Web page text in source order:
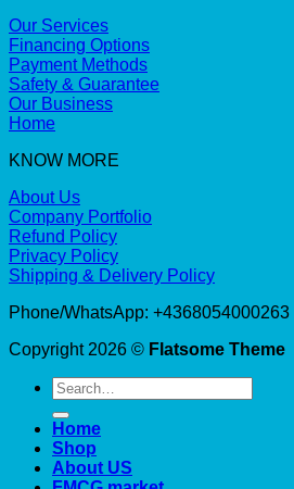
Our Services
Financing Options
Payment Methods
Safety & Guarantee
Our Business
Home
KNOW MORE
About Us
Company Portfolio
Refund Policy
Privacy Policy
Shipping & Delivery Policy
Phone/WhatsApp: +4368054000263
Copyright 2026 © Flatsome Theme
Search
for:
Home
Shop
About US